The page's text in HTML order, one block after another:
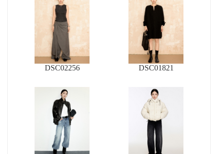
DSC02256 DSC01821